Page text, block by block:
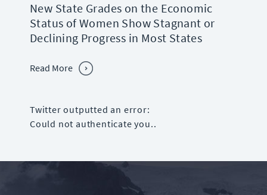
New State Grades on the Economic
Status of Women Show Stagnant or
Declining Progress in Most States
Read More
Twitter outputted an error:
Could not authenticate you..